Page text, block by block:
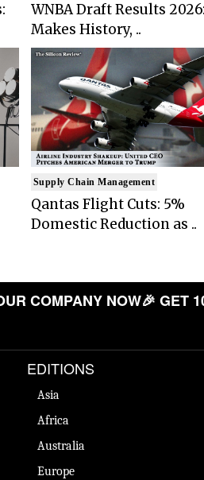
WNBA Draft Results
Makes History, ..
Supply Chain Management
Qantas Flight Cuts: 5%
Domestic Reduction as ..
COMPANY NOW🎉 GET
EDITIONS
Asia
Africa
Australia
Europe